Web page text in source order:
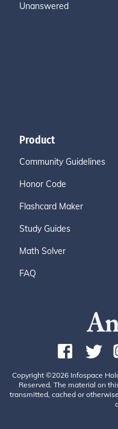
Unanswered
Product
Community Guidelines
Honor Code
Flashcard Maker
Study Guides
Math Solver
FAQ
Copyright ©2026 Infospace
Reserved. The material on
transmitted, cached or